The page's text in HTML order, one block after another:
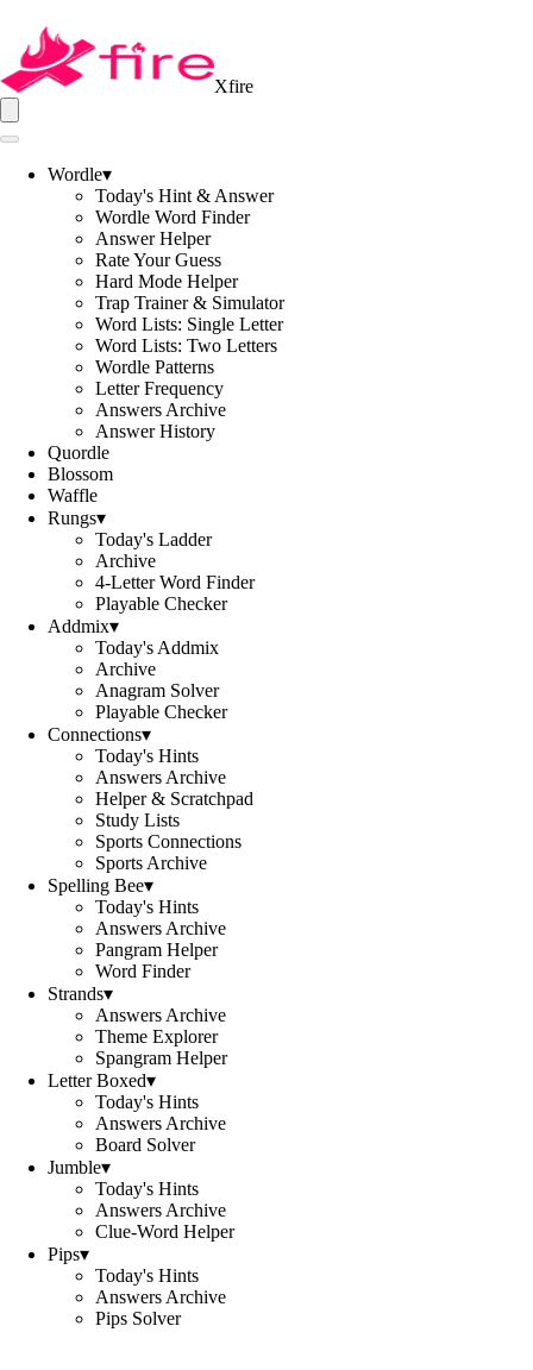
Xfire
Wordle▾
Today's Hint & Answer
Wordle Word Finder
Answer Helper
Rate Your Guess
Hard Mode Helper
Trap Trainer & Simulator
Word Lists: Single Letter
Word Lists: Two Letters
Wordle Patterns
Letter Frequency
Answers Archive
Answer History
Quordle
Blossom
Waffle
Rungs▾
Today's Ladder
Archive
4-Letter Word Finder
Playable Checker
Addmix▾
Today's Addmix
Archive
Anagram Solver
Playable Checker
Connections▾
Today's Hints
Answers Archive
Helper & Scratchpad
Study Lists
Sports Connections
Sports Archive
Spelling Bee▾
Today's Hints
Answers Archive
Pangram Helper
Word Finder
Strands▾
Answers Archive
Theme Explorer
Spangram Helper
Letter Boxed▾
Today's Hints
Answers Archive
Board Solver
Jumble▾
Today's Hints
Answers Archive
Clue-Word Helper
Pips▾
Today's Hints
Answers Archive
Pips Solver